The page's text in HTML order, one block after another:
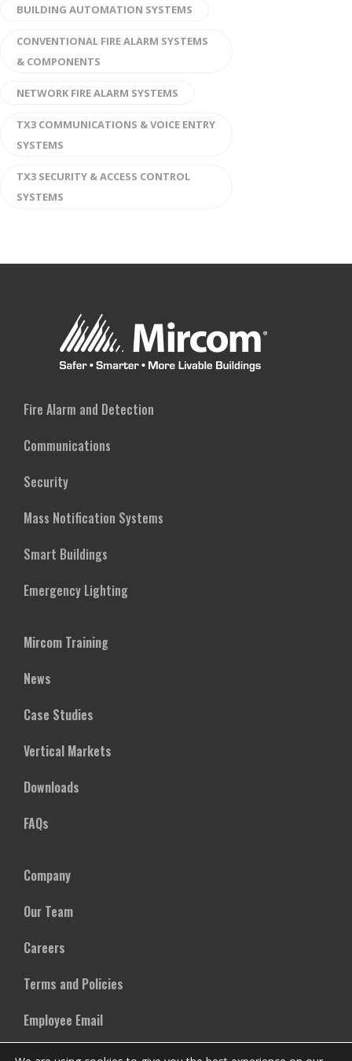
BUILDING AUTOMATION SYSTEMS
CONVENTIONAL FIRE ALARM SYSTEMS
& COMPONENTS
NETWORK FIRE ALARM SYSTEMS
TX3 COMMUNICATIONS & VOICE ENTRY
SYSTEMS
TX3 SECURITY & ACCESS CONTROL
SYSTEMS
Fire Alarm and Detection
Communications
Security
Mass Notification Systems
Smart Buildings
Emergency Lighting
Mircom Training
News
Case Studies
Vertical Markets
Downloads
FAQs
Company
Our Team
Careers
Terms and Policies
Employee Email